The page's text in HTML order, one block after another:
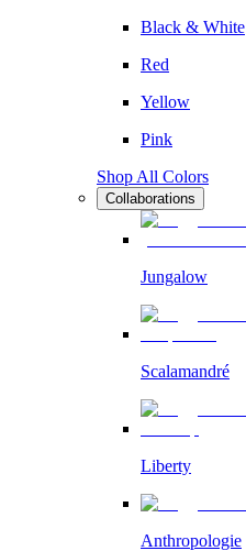
Black & White
Red
Yellow
Pink
Shop All Colors
Collaborations
Jungalow
Scalamandré
Liberty
Anthropologie